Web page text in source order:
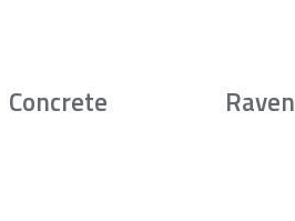
Concrete Raven